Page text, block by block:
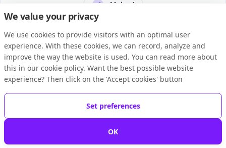
Malawi
General Terms and Conditions
Privacy Statement
Cookie Policy
We value your privacy
We use cookies to provide visitors with an optimal user
experience. With these cookies, we can record, analyze and
improve the way the website is used. You can read more about
this in our cookie policy. Want the best possible website
experience? Then click on the 'Accept cookies' button
Set preferences
OK